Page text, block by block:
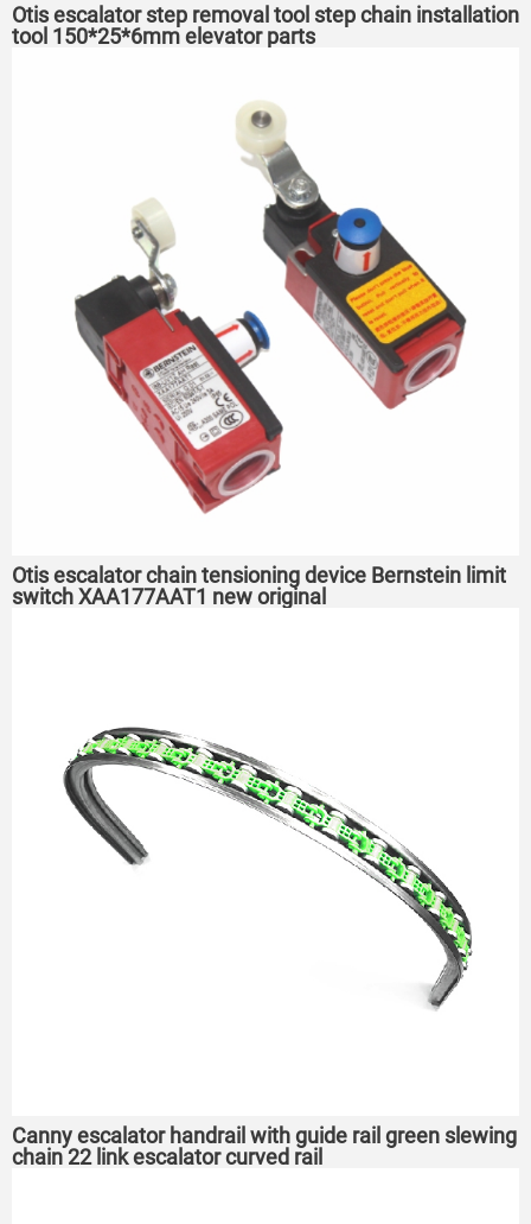
Otis escalator step removal tool step chain installation
tool 150*25*6mm elevator parts
Otis escalator chain tensioning device Bernstein limit
switch XAA177AAT1 new original
Canny escalator handrail with guide rail green slewing
chain 22 link escalator curved rail